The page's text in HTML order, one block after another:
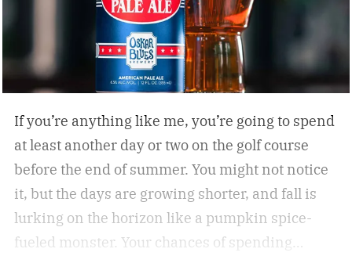
If you’re anything like me, you’re going to spend
at least another day or two on the golf course
before the end of summer. You might not notice
it, but the days are growing shorter, and fall is
lurking on the horizon like a pumpkin spice-
fueled monster. Your chances of spending